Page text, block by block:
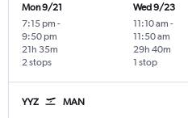
Mon 9/21
7:15 pm -
9:50 pm
2 stops
21h 35m
Wed 9/23
11:10 am -
11:50 am
1 stop
29h 40m
YYZ MAN